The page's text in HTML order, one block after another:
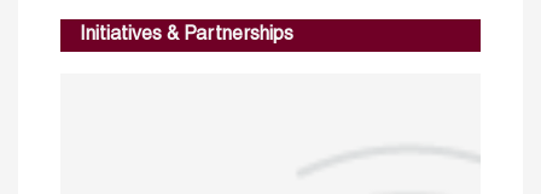
Initiatives & Partnerships